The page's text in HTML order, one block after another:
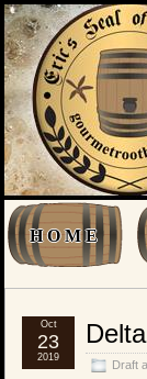
H O M E
Draft
Oct
23
2019